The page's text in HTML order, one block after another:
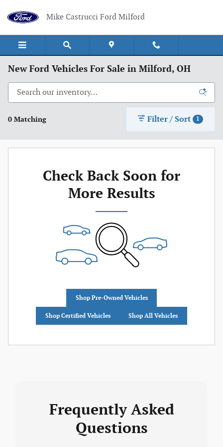
Mike Castrucci Ford Milford
New Ford Vehicles For Sale in Milford, OH
0 Matching Filter / Sort 1
Check Back Soon for
More Results
Shop Pre-Owned Vehicles
Shop Certified Vehicles Shop All Vehicles
Frequently Asked
Questions